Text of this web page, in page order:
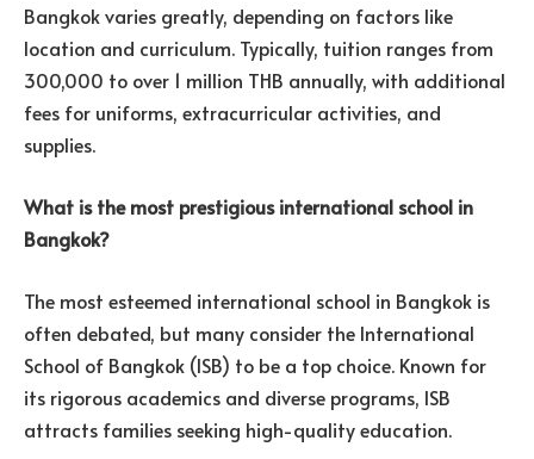
Bangkok varies greatly, depending on factors like
location and curriculum. Typically, tuition ranges from
300,000 to over 1 million THB annually, with additional
fees for uniforms, extracurricular activities, and
supplies.
What is the most prestigious international school in
Bangkok?
The most esteemed international school in Bangkok is
often debated, but many consider the International
School of Bangkok (ISB) to be a top choice. Known for
its rigorous academics and diverse programs, ISB
attracts families seeking high-quality education.